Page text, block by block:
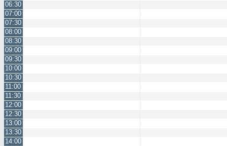
06:30
07:00
07:30
08:00
08:30
09:00
09:30
10:00
10:30
11:00
11:30
12:00
12:30
13:00
13:30
14:00